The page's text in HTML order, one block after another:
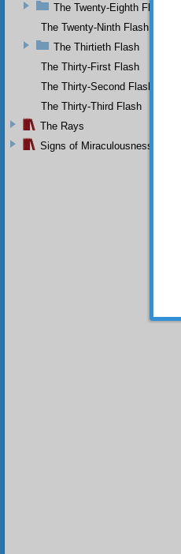
The Twenty-Eighth Flash
The Twenty-Ninth Flash
The Thirtieth Flash
The Thirty-First Flash
The Thirty-Second Flash
The Thirty-Third Flash
The Rays
Signs of Miraculousness